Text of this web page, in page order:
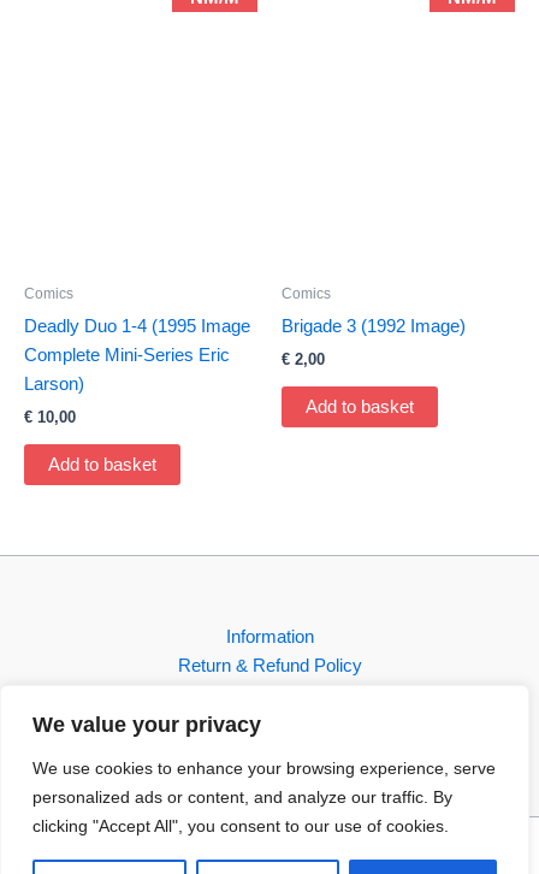
We value your privacy
We use cookies to enhance your browsing experience, serve
personalized ads or content, and analyze our traffic. By
clicking "Accept All", you consent to our use of cookies.
Comics
Deadly Duo 1-4 (1995 Image
Complete Mini-Series Eric
Larson)
€ 10,00
Add to basket
Comics
Brigade 3 (1992 Image)
€ 2,00
Add to basket
Information
Return & Refund Policy
Shop